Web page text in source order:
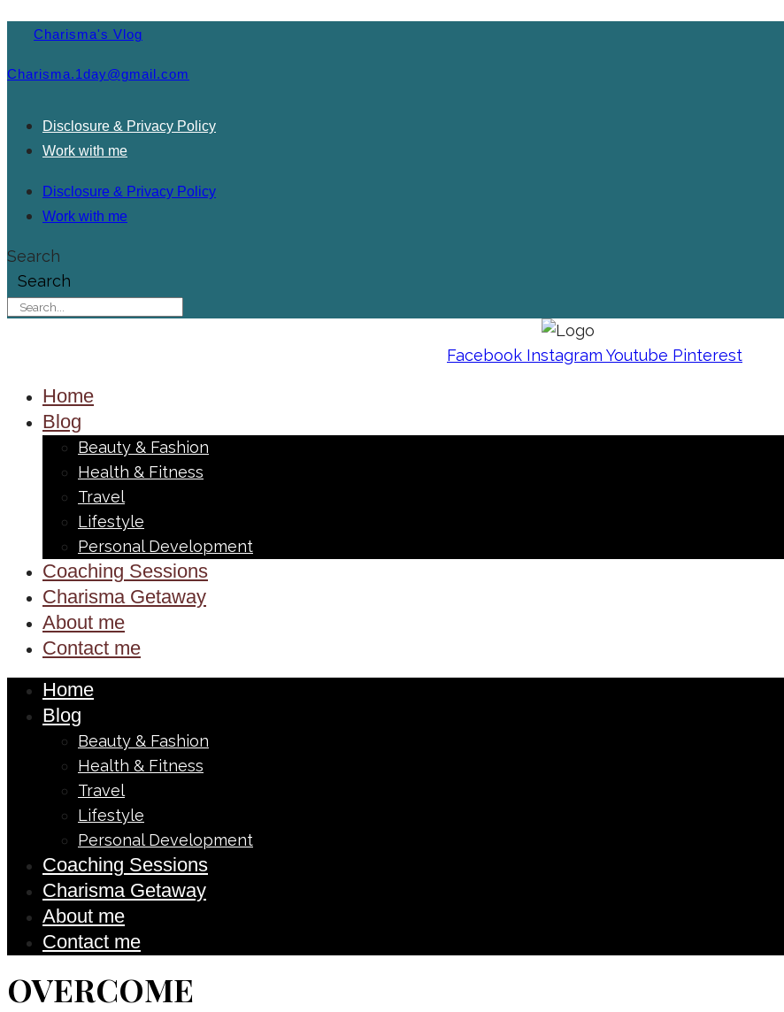
Charisma's Vlog
Charisma.1day@gmail.com
Disclosure & Privacy Policy
Work with me
Disclosure & Privacy Policy
Work with me
Search
Search
Facebook Instagram Youtube Pinterest
Home
Blog
Beauty & Fashion
Health & Fitness
Travel
Lifestyle
Personal Development
Coaching Sessions
Charisma Getaway
About me
Contact me
Home
Blog
Beauty & Fashion
Health & Fitness
Travel
Lifestyle
Personal Development
Coaching Sessions
Charisma Getaway
About me
Contact me
OVERCOME